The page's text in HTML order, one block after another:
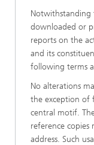
Notwithstanding
downloaded or
reports on the
and its
following terms
No alterations
the exception of
central motif.
reference
address. Such